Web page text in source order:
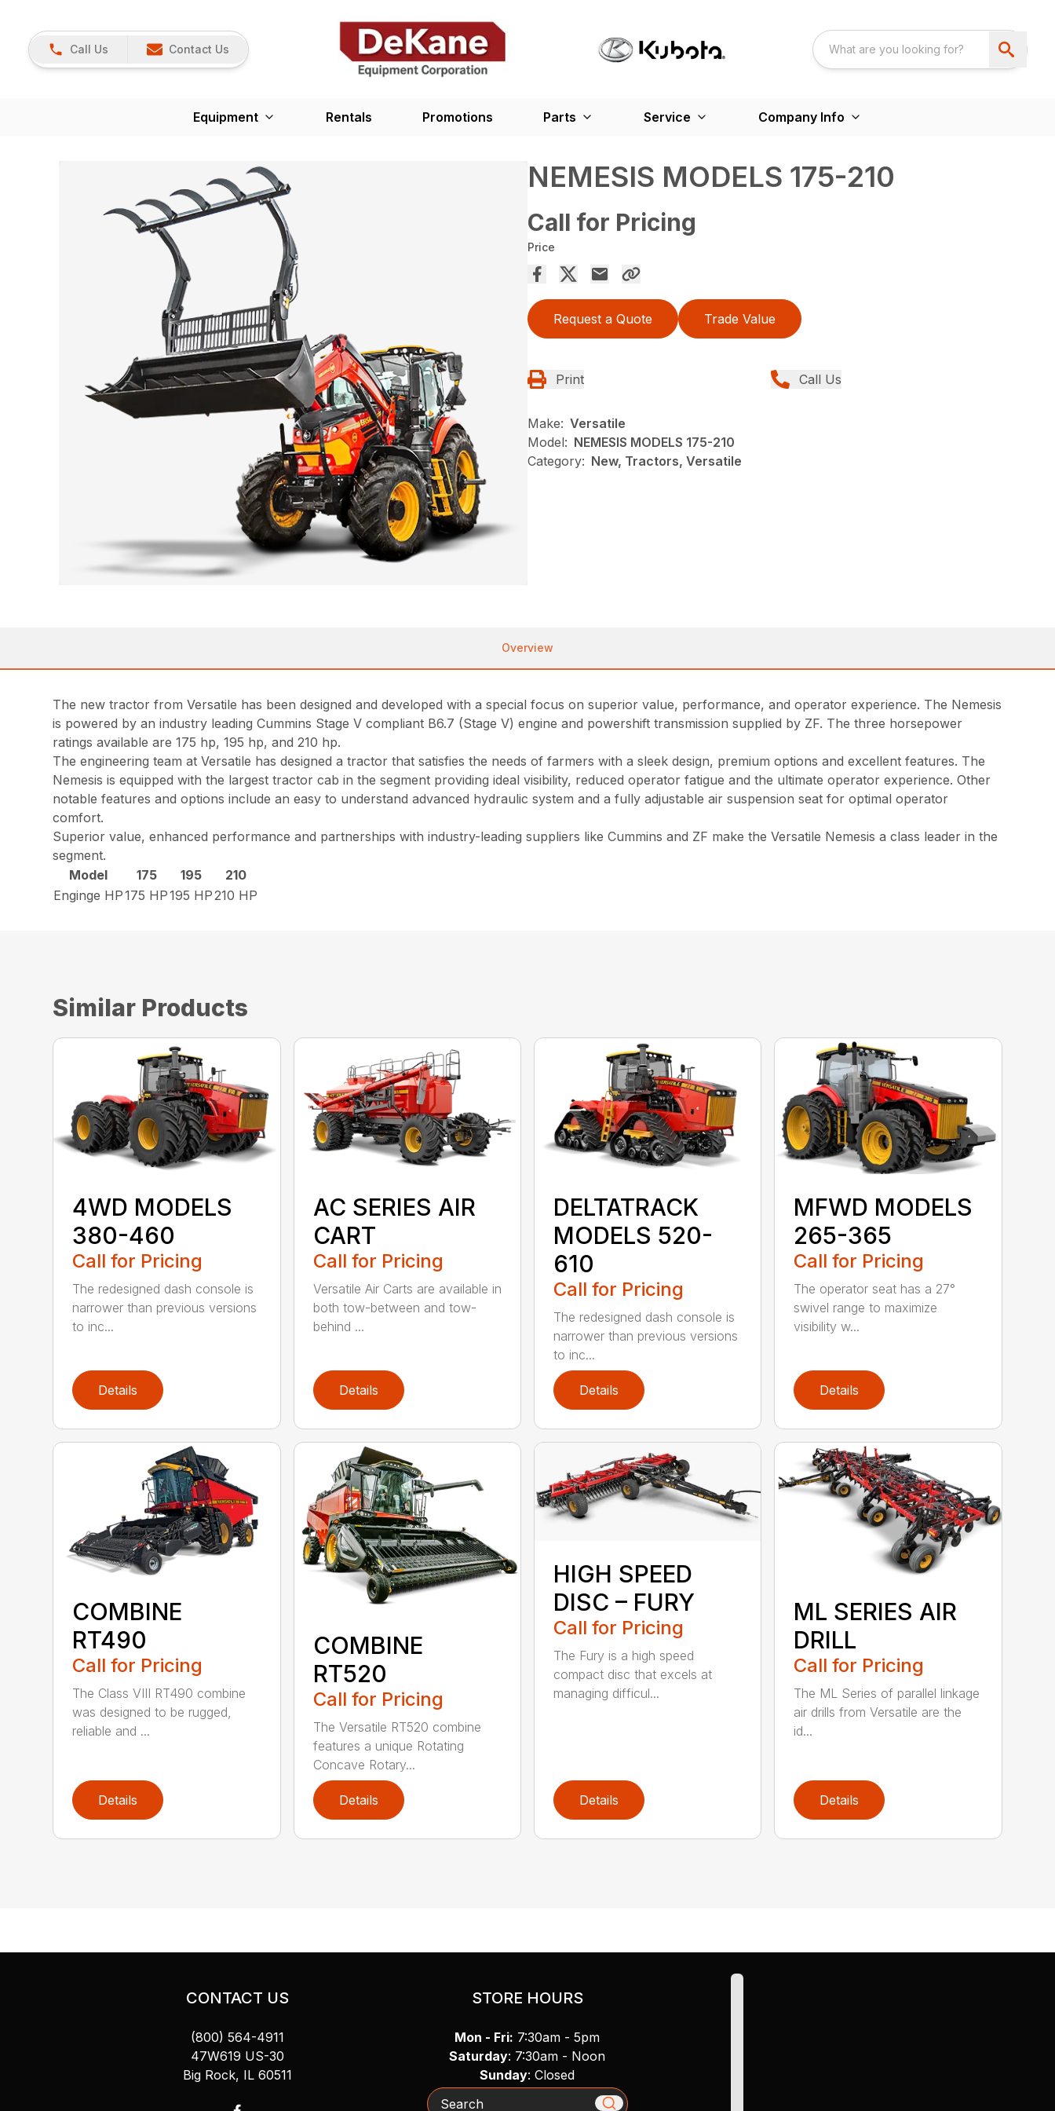
Call Us Contact Us
Equipment Rentals Promotions Parts Service Company Info
NEMESIS MODELS 175-210
Call for Pricing
Price
Request a Quote Trade Value
Print Call Us
Make: Versatile
Model: NEMESIS MODELS 175-210
Category: New, Tractors, Versatile
Overview
The new tractor from Versatile has been designed and developed with a special focus on superior value, performance, and operator experience. The Nemesis
is powered by an industry leading Cummins Stage V compliant B6.7 (Stage V) engine and powershift transmission supplied by ZF. The three horsepower
ratings available are 175 hp, 195 hp, and 210 hp.
The engineering team at Versatile has designed a tractor that satisfies the needs of farmers with a sleek design, premium options and excellent features. The
Nemesis is equipped with the largest tractor cab in the segment providing ideal visibility, reduced operator fatigue and the ultimate operator experience. Other
notable features and options include an easy to understand advanced hydraulic system and a fully adjustable air suspension seat for optimal operator
comfort.
Superior value, enhanced performance and partnerships with industry-leading suppliers like Cummins and ZF make the Versatile Nemesis a class leader in the
segment.
Model
175 195
210
Enginge HP175 HP195 HP210 HP
Similar Products
4WD MODELS
380-460
Call for Pricing
The redesigned dash console is
narrower than previous versions
to inc...
Details
AC SERIES AIR
CART
Call for Pricing
Versatile Air Carts are available in
both tow-between and tow-
behind ...
Details
DELTATRACK
MODELS 520-
610
Call for Pricing
The redesigned dash console is
narrower than previous versions
to inc...
Details
MFWD MODELS
265-365
Call for Pricing
The operator seat has a 27°
swivel range to maximize
visibility w...
Details
COMBINE
RT490
Call for Pricing
The Class VIII RT490 combine
was designed to be rugged,
reliable and ...
Details
COMBINE
RT520
Call for Pricing
The Versatile RT520 combine
features a unique Rotating
Concave Rotary...
Details
HIGH SPEED
DISC – FURY
Call for Pricing
The Fury is a high speed
compact disc that excels at
managing difficul...
Details
ML SERIES AIR
DRILL
Call for Pricing
The ML Series of parallel linkage
air drills from Versatile are the
id...
Details
CONTACT US
(800) 564-4911
47W619 US-30
Big Rock, IL 60511
STORE HOURS
Mon - Fri: 7:30am - 5pm
Saturday: 7:30am - Noon
Sunday: Closed
Search